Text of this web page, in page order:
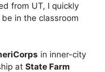
from UT, I quickly
in the classroom
in inner-city
at State Farm